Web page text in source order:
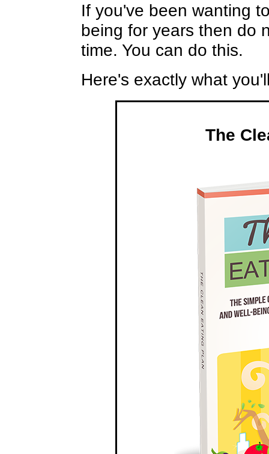
If you've been wanting
being for years then do
time. You can do this.
Here's exactly what
The